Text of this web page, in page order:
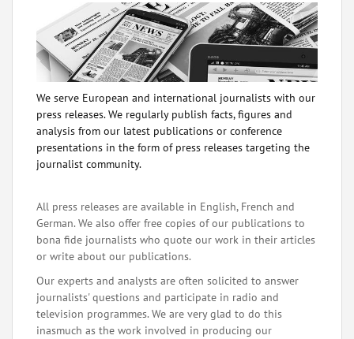
We serve European and international journalists with our
press releases. We regularly publish facts, figures and
analysis from our latest publications or conference
presentations in the form of press releases targeting the
journalist community.
All press releases are available in English, French and
German. We also offer free copies of our publications to
bona fide journalists who quote our work in their articles
or write about our publications.
Our experts and analysts are often solicited to answer
journalists' questions and participate in radio and
television programmes. We are very glad to do this
inasmuch as the work involved in producing our